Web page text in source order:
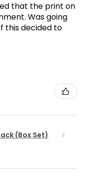
that the print on
Was going
this decided to
(Box Set)